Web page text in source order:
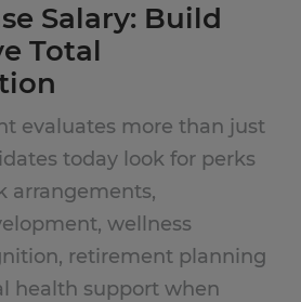
Salary: Build
Total
evaluates more than just
today look for perks
arrangements,
wellness
retirement planning
health support when